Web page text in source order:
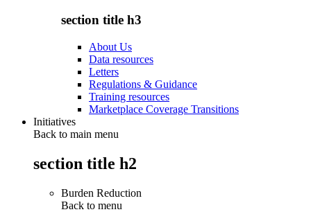
section title h3
About Us
Data resources
Letters
Regulations & Guidance
Training resources
Marketplace Coverage Transitions
Initiatives
Back to main menu
section title h2
Burden Reduction
Back to menu